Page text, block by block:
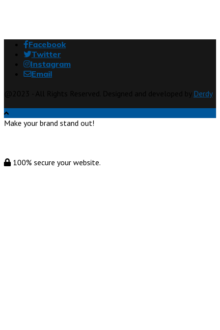
Facebook
Twitter
Instagram
Email
Derdy
Make your brand stand out!
100% secure your website.